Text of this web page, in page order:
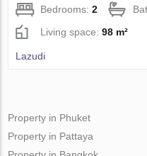
Bedrooms:2
Living space:98 m²
Lazudi
Property in Phuket
Property in Pattaya